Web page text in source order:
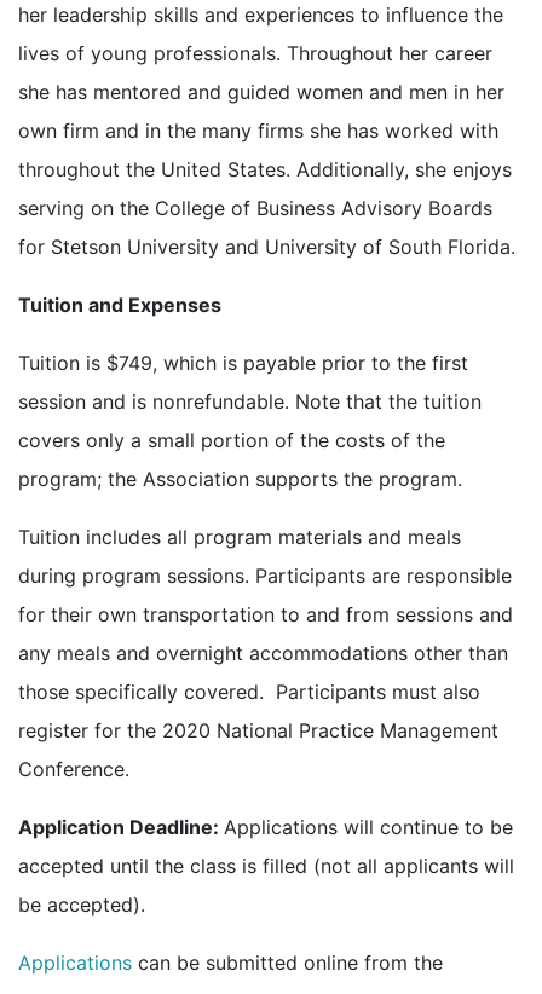
her leadership skills and experiences to influence the
lives of young professionals. Throughout her career
she has mentored and guided women and men in her
own firm and in the many firms she has worked with
throughout the United States. Additionally, she enjoys
serving on the College of Business Advisory Boards
for Stetson University and University of South Florida.
Tuition and Expenses
Tuition is $749, which is payable prior to the first
session and is nonrefundable. Note that the tuition
covers only a small portion of the costs of the
program; the Association supports the program.
Tuition includes all program materials and meals
during program sessions. Participants are responsible
for their own transportation to and from sessions and
any meals and overnight accommodations other than
those specifically covered. Participants must also
register for the 2020 National Practice Management
Conference.
Application Deadline: Applications will continue to be
accepted until the class is filled (not all applicants will
be accepted).
Applications can be submitted online from the